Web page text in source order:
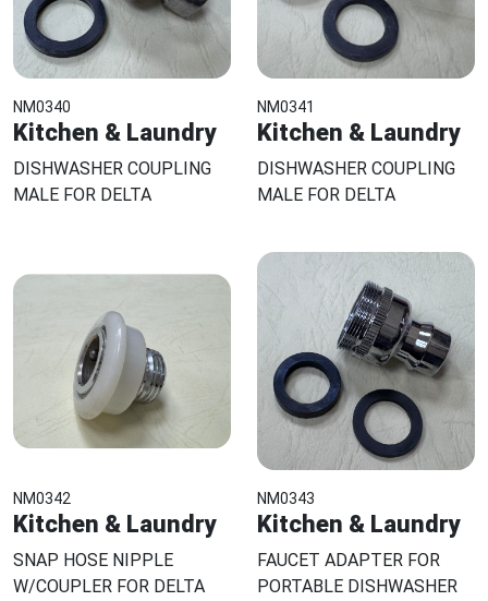
NM0340
Kitchen & Laundry
DISHWASHER COUPLING
MALE FOR DELTA
NM0341
Kitchen & Laundry
DISHWASHER COUPLING
MALE FOR DELTA
NM0342
Kitchen & Laundry
SNAP HOSE NIPPLE
W/COUPLER FOR DELTA
NM0343
Kitchen & Laundry
FAUCET ADAPTER FOR
PORTABLE DISHWASHER